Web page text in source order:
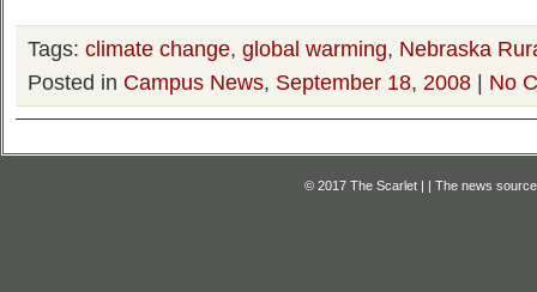
Tags: climate change, global warming, Nebraska
Posted in Campus News, September 18, 2008 | No
© 2017 The Scarlet | | The news